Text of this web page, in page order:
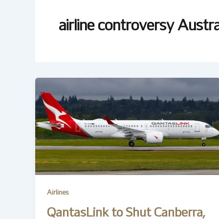
airline controversy
Airlines
QantasLink to Shut Canberra,